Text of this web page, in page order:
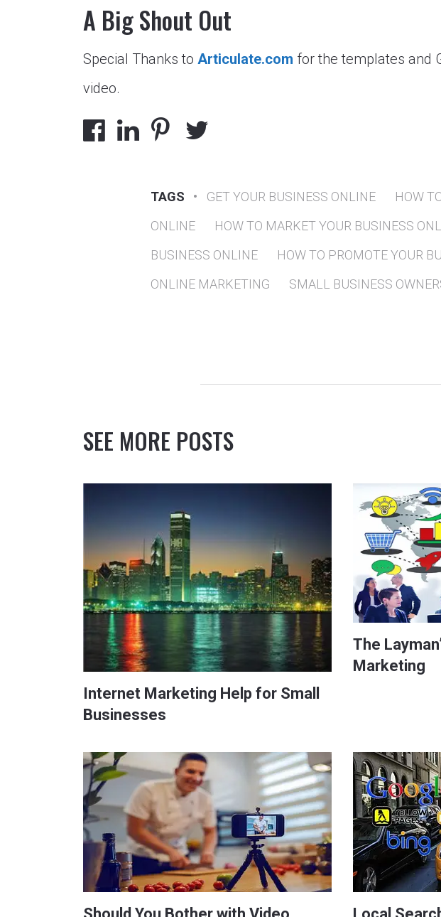
A Big Shout Out
Special Thanks to Articulate.com for the templates and
video.
TAGS • GET YOUR BUSINESS ONLINE
HOW
ONLINE
HOW TO MARKET YOUR BUSINESS
BUSINESS ONLINE
HOW TO PROMOTE YOUR
ONLINE MARKETING
SMALL BUSINESS
SEE MORE POSTS
Internet Marketing Help for Small
Businesses
The
Marketing